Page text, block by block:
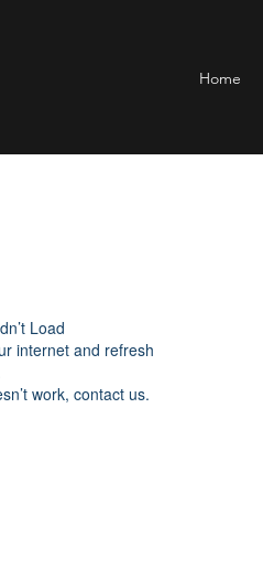
Home
Load
internet and refresh
work, contact us.